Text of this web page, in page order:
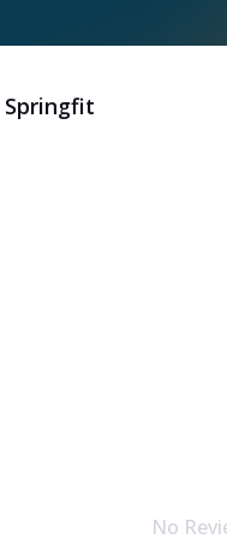
Springfit
No